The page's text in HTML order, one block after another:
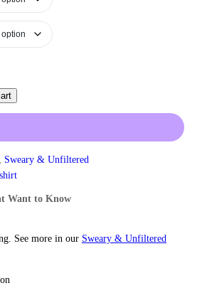
, Sweary & Unfiltered
Want to Know
See more in our Sweary & Unfiltered